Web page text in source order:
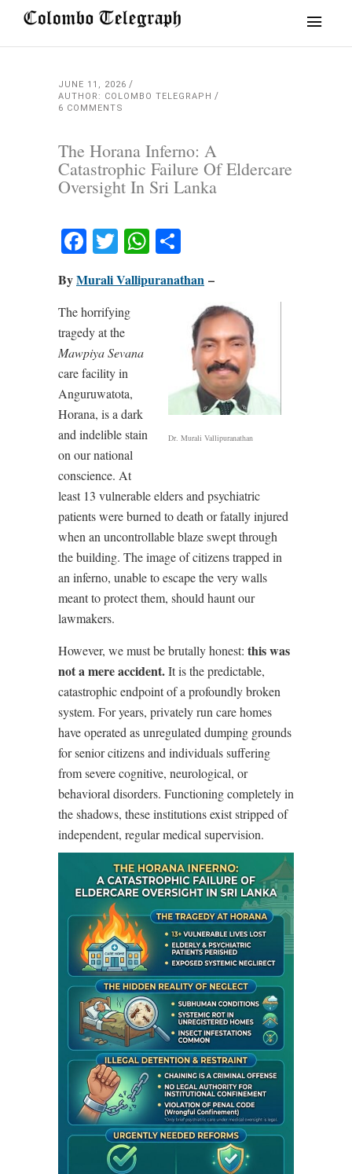
JUNE 11, 2026
AUTHOR: COLOMBO TELEGRAPH
6 COMMENTS
The Horana Inferno: A
Catastrophic Failure Of Eldercare
Oversight In Sri Lanka
Facebook
TwitterWhatsApp
ByMurali Vallipuranathan –
Dr. Murali Vallipuranathan
The horrifying
tragedy at the
Mawpiya Sevana
care facility in
Anguruwatota,
Horana, is a dark
and indelible stain
on our national
conscience. At
least 13 vulnerable elders and psychiatric
patients were burned to death or fatally injured
when an uncontrollable blaze swept through
the building. The image of citizens trapped in
an inferno, unable to escape the very walls
meant to protect them, should haunt our
lawmakers.
However, we must be brutally honest: this was
not a mere accident.It is the predictable,
catastrophic endpoint of a profoundly broken
system. For years, privately run care homes
have operated as unregulated dumping grounds
for senior citizens and individuals suffering
from severe cognitive, neurological, or
behavioral disorders. Functioning completely in
the shadows, these institutions exist stripped of
independent, regular medical supervision.